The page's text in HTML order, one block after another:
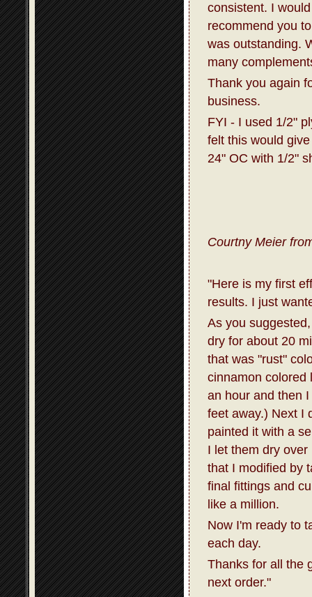
consistent. I
recommend you
was outstanding.
many
Thank you again
business.
FYI - I used 1/2"
felt this would
24" OC with 1/2"
Courtny Meier
"Here is my first
results. I just
As you
dry for about 20
that was "rust"
cinnamon colored
an hour and then
feet away.) Next I
painted it with a
I let them dry
that I modified by
final fittings and
like a million.
Now I'm ready to
each day.
Thanks for all the
next order."